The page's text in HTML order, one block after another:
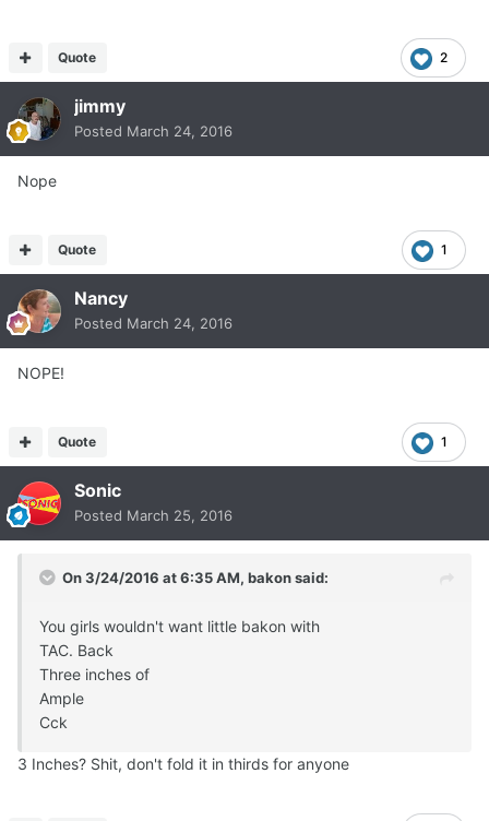
2
Quote
jimmy
Posted March 24, 2016
Nope
1
Quote
Nancy
Posted March 24, 2016
NOPE!
1
Quote
Sonic
Posted March 25, 2016
On 3/24/2016 at 6:35 AM, bakon said:
You girls wouldn't want little bakon with
TAC. Back
Three inches of
Ample
Cck
3 Inches? Shit, don't fold it in thirds for anyone